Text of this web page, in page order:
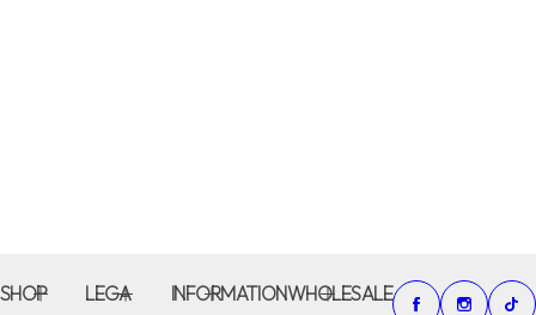
SHOP LEGA INFORMATIONWHOLESALE